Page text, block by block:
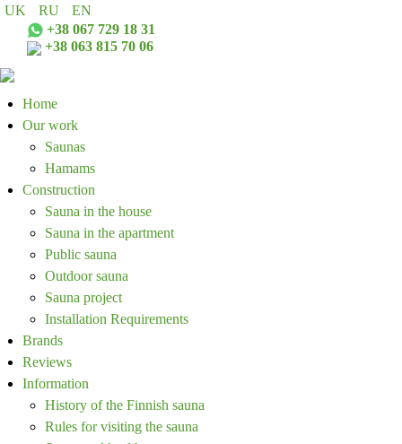
UK RU
EN
+38 067 729 18 31
+38 063 815 70 06
Home
Our work
Saunas
Hamams
Construction
Sauna in the house
Sauna in the apartment
Public sauna
Outdoor sauna
Sauna project
Installation Requirements
Brands
Reviews
Information
History of the Finnish sauna
Rules for visiting the sauna